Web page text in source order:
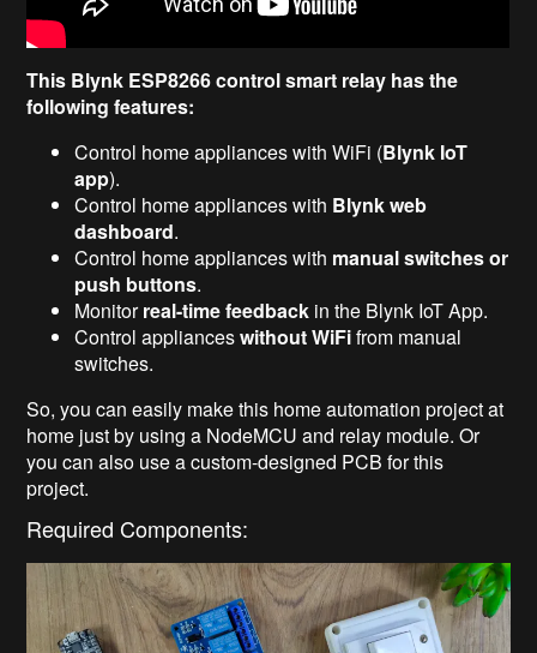
This Blynk ESP8266 control smart relay has the
following features:
Control home appliances with WiFi (Blynk IoT
app).
Control home appliances with Blynk web
dashboard.
Control home appliances with manual switches or
push buttons.
Monitorreal-time feedback in the Blynk IoT App.
Control applianceswithout WiFifrom manual
switches.
So, you can easily make this home automation project at
home just by using a NodeMCU and relay module. Or
you can also use a custom-designed PCB for this
project.
Required Components: